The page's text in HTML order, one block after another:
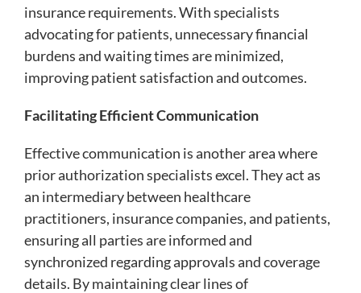
insurance requirements. With specialists
advocating for patients, unnecessary financial
burdens and waiting times are minimized,
improving patient satisfaction and outcomes.
Facilitating Efficient Communication
Effective communication is another area where
prior authorization specialists excel. They act as
an intermediary between healthcare
practitioners, insurance companies, and patients,
ensuring all parties are informed and
synchronized regarding approvals and coverage
details. By maintaining clear lines of